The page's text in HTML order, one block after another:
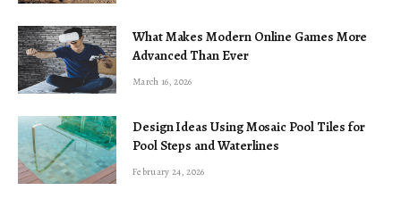
What Makes Modern Online Games More
Advanced Than Ever
March 16, 2026
Design Ideas Using Mosaic Pool Tiles for
Pool Steps and Waterlines
February 24, 2026